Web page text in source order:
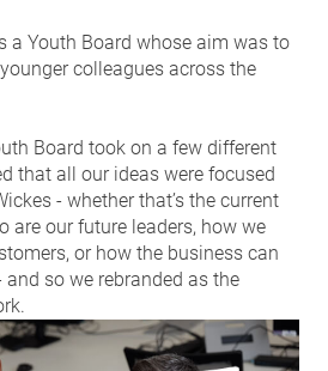
a Youth Board whose aim was to
colleagues across the
Board took on a few different
that all our ideas were focused
- whether that’s the current
are our future leaders, how we
or how the business can
so we rebranded as the